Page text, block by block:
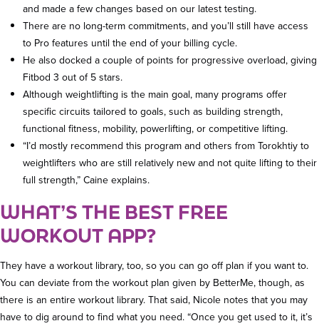
and made a few changes based on our latest testing.
There are no long-term commitments, and you’ll still have access
to Pro features until the end of your billing cycle.
He also docked a couple of points for progressive overload, giving
Fitbod 3 out of 5 stars.
Although weightlifting is the main goal, many programs offer
specific circuits tailored to goals, such as building strength,
functional fitness, mobility, powerlifting, or competitive lifting.
“I’d mostly recommend this program and others from Torokhtiy to
weightlifters who are still relatively new and not quite lifting to their
full strength,” Caine explains.
WHAT’S THE BEST FREE
WORKOUT APP?
They have a workout library, too, so you can go off plan if you want to.
You can deviate from the workout plan given by BetterMe, though, as
there is an entire workout library. That said, Nicole notes that you may
have to dig around to find what you need. “Once you get used to it, it’s